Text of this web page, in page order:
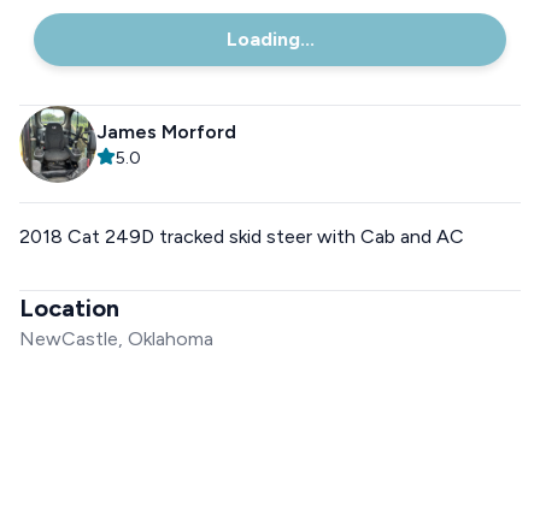
Loading...
James Morford
5.0
2018 Cat 249D tracked skid steer with Cab and AC
Location
NewCastle, Oklahoma